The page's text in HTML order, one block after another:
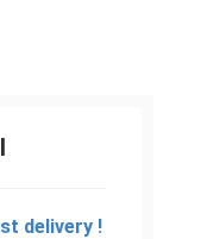
delivery !